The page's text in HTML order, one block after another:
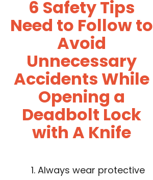
6 Safety Tips
Need to Follow to
Avoid
Unnecessary
Accidents While
Opening a
Deadbolt Lock
with A Knife
Always wear protective